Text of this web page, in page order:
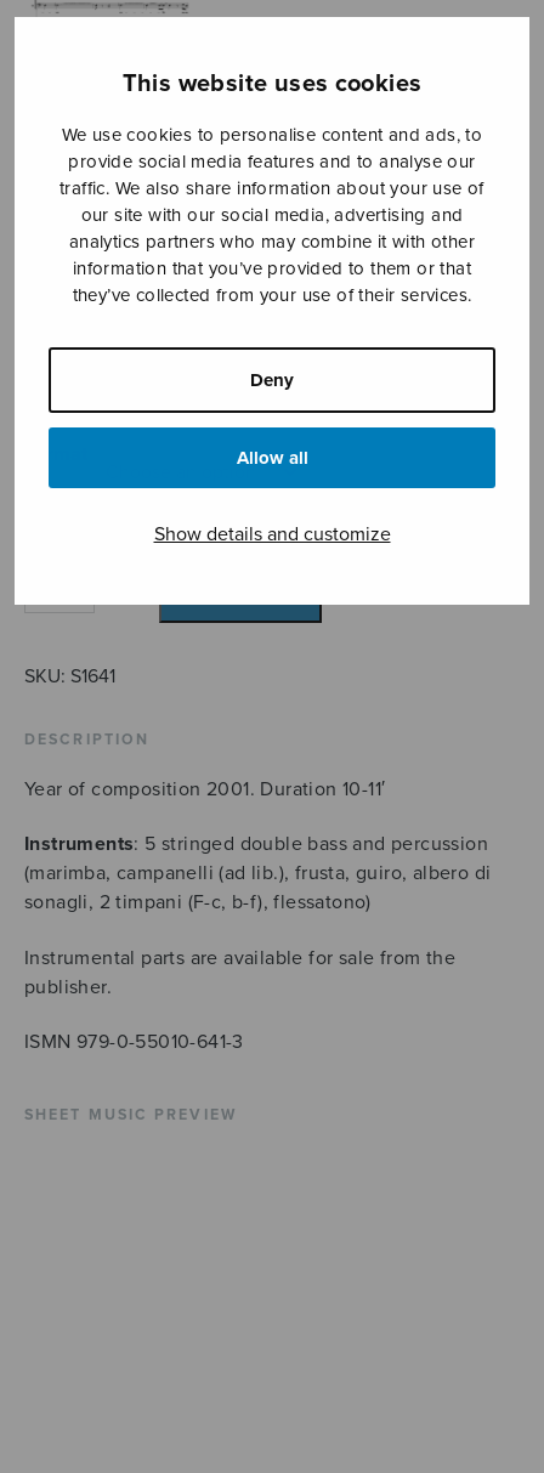
This website uses cookies
We use cookies to personalise content and ads, to
provide social media features and to analyse our
traffic. We also share information about your use of
our site with our social media, advertising and
analytics partners who may combine it with other
information that you’ve provided to them or that
they’ve collected from your use of their services.
Deny
Allow all
Show details and customize
L’avventura
Sermilä Jarmo
9,90€ – 10,20€
9,90€
through
10,20€
SKU: S1641
DESCRIPTION
Year of composition 2001. Duration 10-11′
Instruments: 5 stringed double bass and percussion
(marimba, campanelli (ad lib.), frusta, guiro, albero di
sonagli, 2 timpani (F-c, b-f), flessatono)
Instrumental parts are available for sale from the
publisher.
ISMN 979-0-55010-641-3
SHEET MUSIC PREVIEW